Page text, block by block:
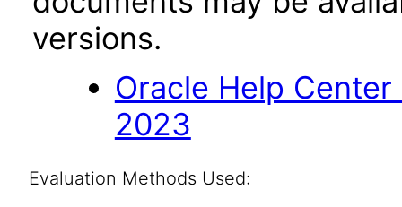
versions.
Oracle Help
2023
Evaluation Methods Used: